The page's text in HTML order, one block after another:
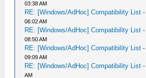
03:38 AM
RE: [Windows/AdHoc] Compatibility List -
06:02 AM
RE: [Windows/AdHoc] Compatibility List -
08:50 AM
RE: [Windows/AdHoc] Compatibility List
09:09 AM
RE: [Windows/AdHoc] Compatibility List -
AM